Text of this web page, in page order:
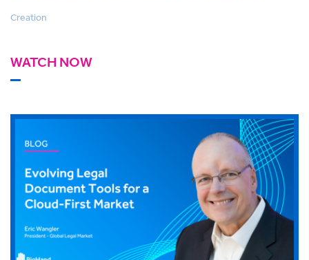
Creation
WATCH NOW